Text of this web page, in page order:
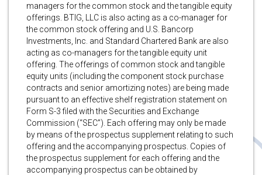
managers for the common stock and the tangible equity
offerings. BTIG, LLC is also acting as a co-manager for
the common stock offering and U.S. Bancorp
Investments, Inc. and Standard Chartered Bank are also
acting as co-managers for the tangible equity unit
offering. The offerings of common stock and tangible
equity units (including the component stock purchase
contracts and senior amortizing notes) are being made
pursuant to an effective shelf registration statement on
Form S-3 filed with the Securities and Exchange
Commission (“SEC”). Each offering may only be made
by means of the prospectus supplement relating to such
offering and the accompanying prospectus. Copies of
the prospectus supplement for each offering and the
accompanying prospectus can be obtained by